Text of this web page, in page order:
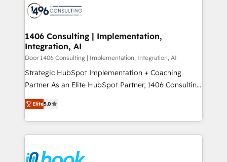
DX × AI推進のPMO伴走支援 複数部門をまたぐDX×AI変
革を、構想から実装・定着までPMOとして主導。「設
の統合・浸透・変革管理を実行します。 ▸ CMS戦略設
計・構築：リード獲得・CVR・SEOを前提にした情報設
提供。 ▸ 既存CRM・MAからの移行支援：Salesforce・
Marketo・Pardot等からの移行、カスタム設計、履歴
データ移行と活用設計まで。 ▸ AEO対応：ChatGPT・
か？ ✓ HubSpot Eliteパートナー認定 ✓ HubSpotアワ
ード受賞・HUGリーダー ✓ ISO27001:2022 /
marketing automation to online and offline sales
processes through Customer Service Management,
allowing companies to optimize processes and meet
the needs of the customer. We are part of Impresoft
Group, a group of specialized and complementary
companies that divide their offer into 4
Competence Centers: Smart Manufacturing,
The synergies generated by these integrations,
together with the combination of talents, skills,
to accompany companies on their digital
1406 Consulting | Implementation,
Integration, AI
Door 1406 Consulting | Implementation, Integration, AI
Strategic HubSpot Implementation + Coaching
Partner As an Elite HubSpot Partner, 1406 Consulting
helps mid-market revenue teams transform how
they sell, market, and serve. We don't just build your
HubSpot—we teach your team to own it, then stay
to help you keep winning. What We Do ⚙️ CRM
Data & Content 📈 Sales & Marketing Alignment +
Elite5.0